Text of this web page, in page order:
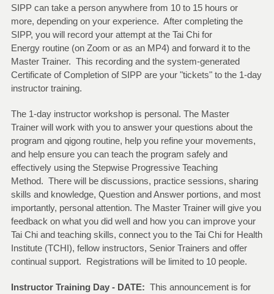
SIPP can take a person anywhere from 10 to 15 hours or
more, depending on your experience. After completing the
SIPP, you will record your attempt at the Tai Chi for
Energy routine (on Zoom or as an MP4) and forward it to the
Master Trainer. This recording and the system-generated
Certificate of Completion of SIPP are your "tickets" to the 1-day
instructor training.
The 1-day instructor workshop is personal. The Master
Trainer will work with you to answer your questions about the
program and qigong routine, help you refine your movements,
and help ensure you can teach the program safely and
effectively using the Stepwise Progressive Teaching
Method. There will be discussions, practice sessions, sharing
skills and knowledge, Question and Answer portions, and most
importantly, personal attention. The Master Trainer will give you
feedback on what you did well and how you can improve your
Tai Chi and teaching skills, connect you to the Tai Chi for Health
Institute (TCHI), fellow instructors, Senior Trainers and offer
continual support. Registrations will be limited to 10 people.
Instructor Training Day - DATE: This announcement is for